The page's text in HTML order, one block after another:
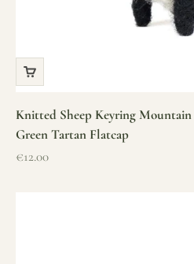
Knitted Sheep Keyring
Green Tartan Flatcap
Sale price
€12.00